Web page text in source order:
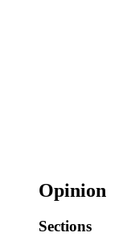
Opinion
Sections